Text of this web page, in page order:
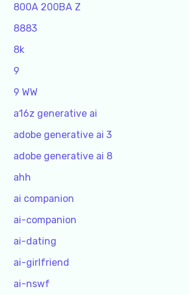
800A 200BA Z
8883
8k
9
9 WW
a16z generative ai
adobe generative ai 3
adobe generative ai 8
ahh
ai companion
ai-companion
ai-dating
ai-girlfriend
ai-nswf